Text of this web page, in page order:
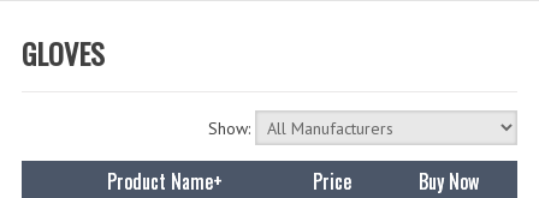
DEPARTMENTS
BSA TROOP 361
GLOVES
Show:
Product Name+ Price Buy Now